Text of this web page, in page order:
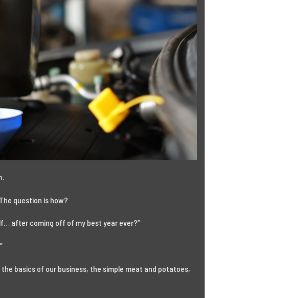
question is how?
after coming off of my best year ever?”
basics of our business, the simple meat and potatoes,